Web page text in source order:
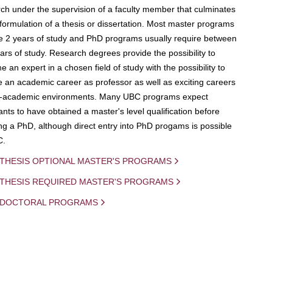
under the supervision of a faculty member that culminates
of a thesis or dissertation. Most master programs
2 years of study and PhD programs usually require between
of study. Research degrees provide the possibility to
an expert in a chosen field of study with the possibility to
an academic career as professor as well as exciting careers
academic environments. Many UBC programs expect
to have obtained a master's level qualification before
a PhD, although direct entry into PhD progams is possible
OPTIONAL MASTER'S PROGRAMS
REQUIRED MASTER'S PROGRAMS
PROGRAMS